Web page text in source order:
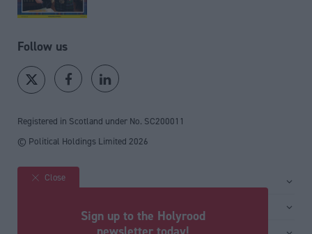
Follow us
Registered in Scotland under No. SC200011
© Political Holdings Limited 2026
Site sections
Close
Sign up to the Holyrood